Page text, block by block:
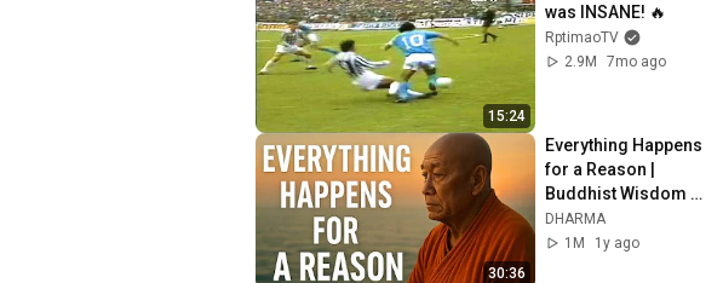
15:24
was INSANE! 🔥
RptimaoTV
2.9M
7mo ago
30:36
Everything Happens
for a Reason |
Buddhist Wisdom
for Life
DHARMA
1M
1y ago